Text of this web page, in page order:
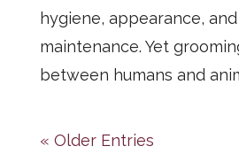
hygiene, appearance,
maintenance. Yet
between humans and
« Older Entries